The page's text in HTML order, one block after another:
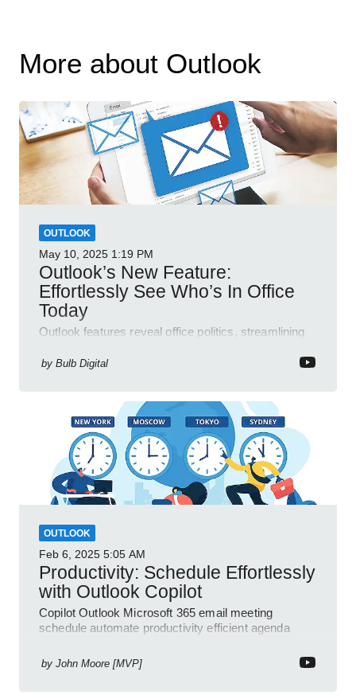
More about Outlook
OUTLOOK
May 10, 2025 1:19 PM
Outlook’s New Feature:
Effortlessly See Who’s In Office
Today
Outlook features reveal office politics, streamlining
by Bulb Digital
OUTLOOK
Feb 6, 2025 5:05 AM
Productivity: Schedule Effortlessly
with Outlook Copilot
Copilot Outlook Microsoft 365 email meeting
schedule automate productivity efficient agenda
by John Moore [MVP]